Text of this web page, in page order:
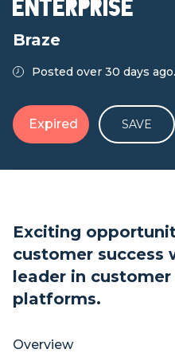
Enterprise
Braze
Posted over 30 days
Expired SAVE
Exciting
customer success
leader in
platforms.
Overview